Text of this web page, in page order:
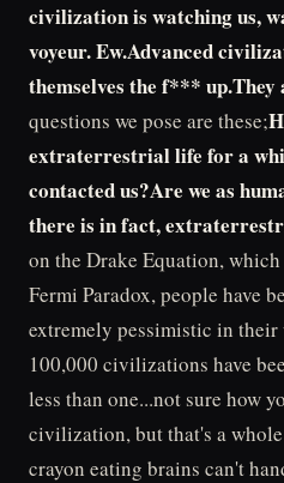
civilization is watching us,
voyeur. Ew.Advanced
themselves the f*** up.They
questions we pose are these;
extraterrestrial life for a
contacted us?Are we as
there is in fact,
on the Drake Equation,
Fermi Paradox, people have
extremely pessimistic in their
100,000 civilizations have
less than one...not sure how
civilization, but that's a
crayon eating brains can't